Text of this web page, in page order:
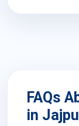
FAQs
in